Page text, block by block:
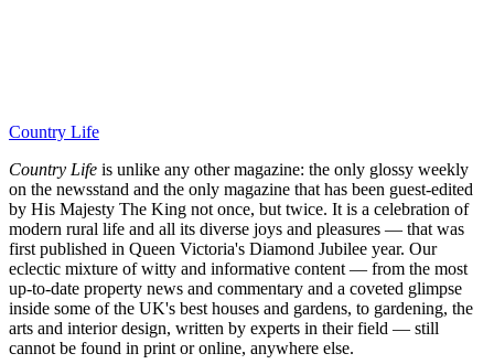
Country Life
Country Life is unlike any other magazine: the only glossy weekly
on the newsstand and the only magazine that has been guest-edited
by His Majesty The King not once, but twice. It is a celebration of
modern rural life and all its diverse joys and pleasures — that was
first published in Queen Victoria's Diamond Jubilee year. Our
eclectic mixture of witty and informative content — from the most
up-to-date property news and commentary and a coveted glimpse
inside some of the UK's best houses and gardens, to gardening, the
arts and interior design, written by experts in their field — still
cannot be found in print or online, anywhere else.